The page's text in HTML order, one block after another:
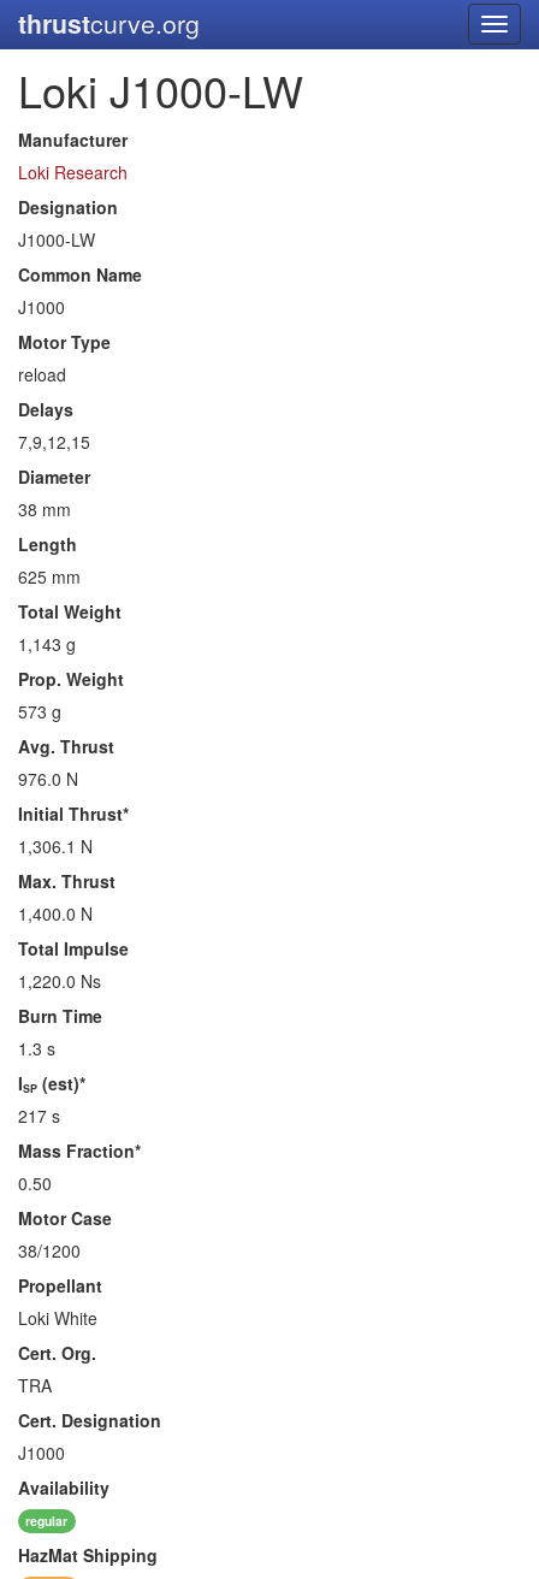
thrustcurve.org
Loki J1000-LW
Manufacturer
Loki Research
Designation
J1000-LW
Common Name
J1000
Motor Type
reload
Delays
7,9,12,15
Diameter
38 mm
Length
625 mm
Total Weight
1,143 g
Prop. Weight
573 g
Avg. Thrust
976.0 N
Initial Thrust*
1,306.1 N
Max. Thrust
1,400.0 N
Total Impulse
1,220.0 Ns
Burn Time
1.3 s
ISP (est)*
217 s
Mass Fraction*
0.50
Motor Case
38/1200
Propellant
Loki White
Cert. Org.
TRA
Cert. Designation
J1000
Availability
regular
HazMat Shipping